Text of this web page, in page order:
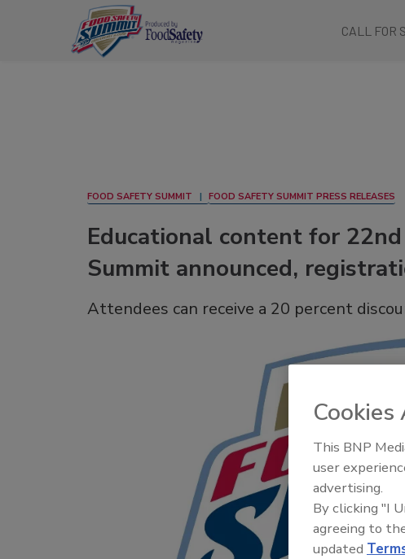
CALL FOR
FOOD SAFETY SUMMIT FOOD SAFETY SUMMIT PRESS RELEASES
Educational content for
Summit announced,
Attendees can receive a 20 percent
This BNP
user
advertising.
By clicking "I
agreeing to
updated